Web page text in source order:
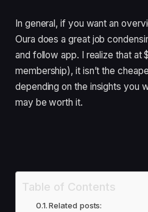
In general, if you want an
Oura does a great job
and follow app. I realize that at
membership), it isn’t the
depending on the insights you
may be worth it.
Table of Contents
Related posts: